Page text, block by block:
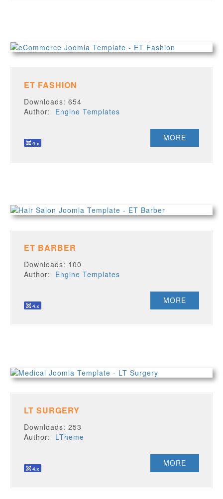
ET FASHION
Downloads: 654
Author: Engine Templates
MORE
ET BARBER
Downloads: 100
Author: Engine Templates
MORE
LT SURGERY
Downloads: 253
Author: LTheme
MORE